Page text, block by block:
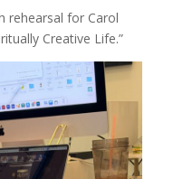
rehearsal for Carol
Creative Life.”